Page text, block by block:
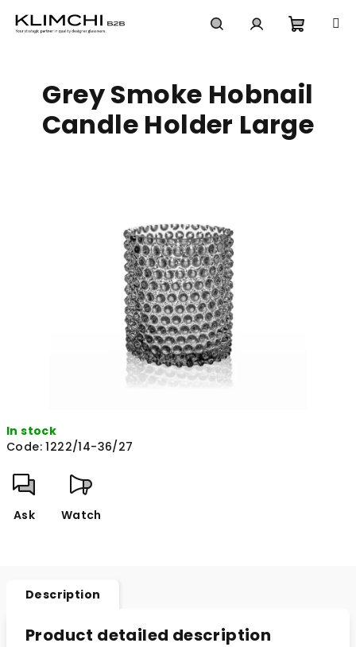
cart
In stock
Code: 1222/14-36/27
Ask Watch
Grey Smoke Hobnail
Candle Holder Large
Description
Product detailed description